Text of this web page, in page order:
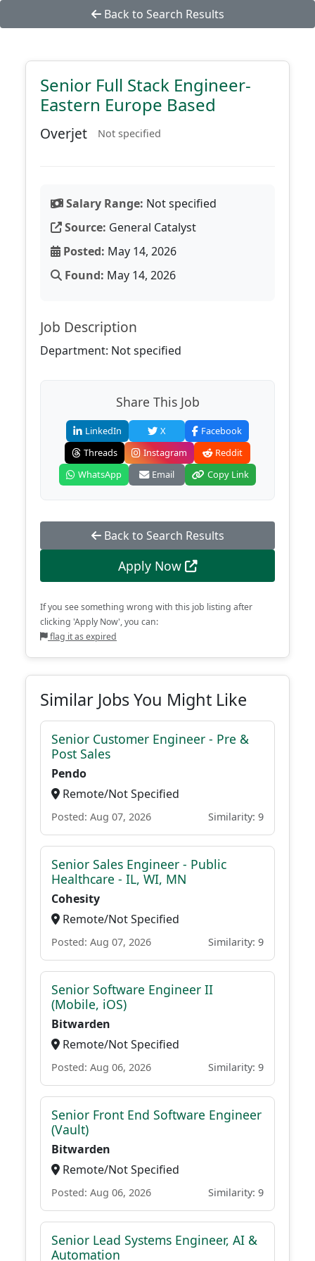
Back to Search Results
Senior Full Stack Engineer-
Eastern Europe Based
Overjet Not specified
Salary Range: Not specified
Source: General Catalyst
Posted: May 14, 2026
Found: May 14, 2026
Job Description
Department: Not specified
Share This Job
LinkedIn X
Facebook
Threads
Instagram
Reddit
WhatsApp
Email Copy Link
Back to Search Results
Apply Now
If you see something wrong with this job listing after
clicking 'Apply Now', you can:
flag it as expired
Similar Jobs You Might Like
Senior Customer Engineer - Pre &
Post Sales
Pendo
Remote/Not Specified
Posted: Aug 07, 2026 Similarity: 9
Senior Sales Engineer - Public
Healthcare - IL, WI, MN
Cohesity
Remote/Not Specified
Posted: Aug 07, 2026 Similarity: 9
Senior Software Engineer II
(Mobile, iOS)
Bitwarden
Remote/Not Specified
Posted: Aug 06, 2026 Similarity: 9
Senior Front End Software Engineer
(Vault)
Bitwarden
Remote/Not Specified
Posted: Aug 06, 2026 Similarity: 9
Senior Lead Systems Engineer, AI &
Automation